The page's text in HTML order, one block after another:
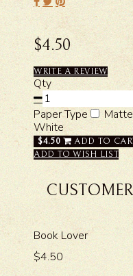
$4.50
WRITE A REVIEW
Qty
Paper Type
White
$4.50
ADD TO
ADD TO WISH LIST
Book Lover
$4.50